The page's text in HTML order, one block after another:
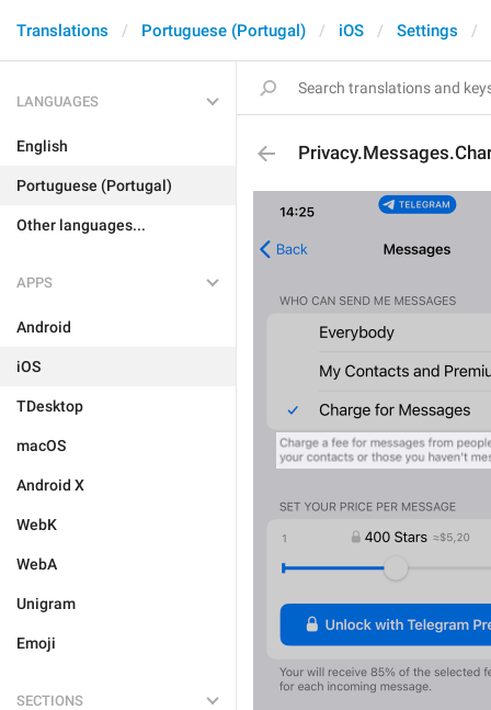
Translations Portuguese (Portugal) iOS Settings
LANGUAGES
English
Portuguese (Portugal)
Other languages...
APPS
Android
iOS
TDesktop
macOS
Android X
WebK
WebA
Unigram
Emoji
SECTIONS